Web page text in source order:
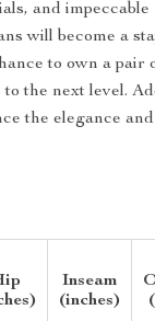
and impeccable
will become a
to own a pair
the next level.
the elegance
Inseam
(inches)